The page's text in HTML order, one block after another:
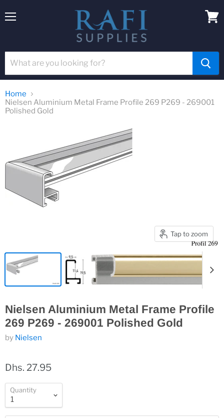
Home
Nielsen Aluminium Metal Frame Profile 269 P269 - 269001
Polished Gold
Tap to zoom
Nielsen Aluminium Metal Frame Profile
269 P269 - 269001 Polished Gold
by Nielsen
Dhs. 27.95
Quantity